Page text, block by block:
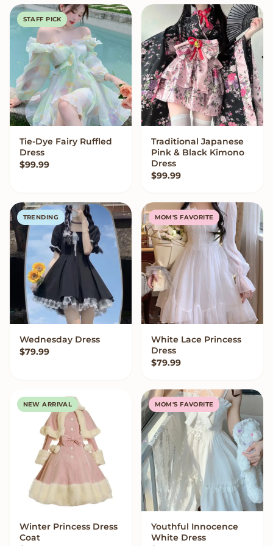
STAFF PICK
VIEW OPTIONS
Tie-Dye Fairy Ruffled
Dress
$99.99
VIEW OPTIONS
Traditional Japanese
Pink & Black Kimono
Dress
$99.99
TRENDING
VIEW OPTIONS
Wednesday Dress
$79.99
MOM'S FAVORITE
VIEW OPTIONS
White Lace Princess
Dress
$79.99
NEW ARRIVAL
VIEW OPTIONS
Winter Princess Dress
Coat
MOM'S FAVORITE
VIEW OPTIONS
Youthful Innocence
White Dress